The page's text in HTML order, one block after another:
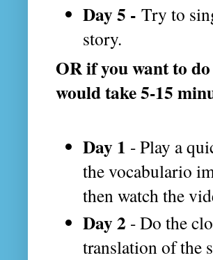
Day 5 - Try to
story.
OR if you want to
would take 5-15
Day 1 - Play a
the vocabulario
then watch the
Day 2 - Do the
translation of the